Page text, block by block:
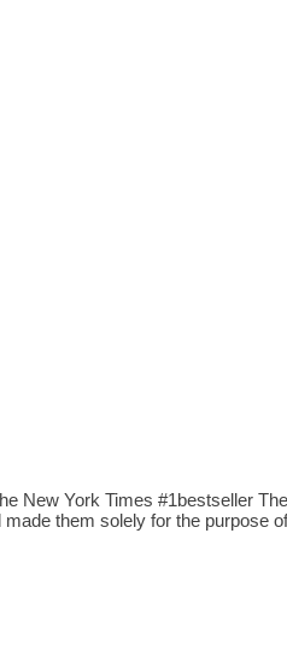
New York Times #1bestseller The
them solely for the purpose